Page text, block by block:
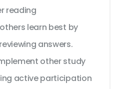
reading
learn best by
answers.
other study
active participation